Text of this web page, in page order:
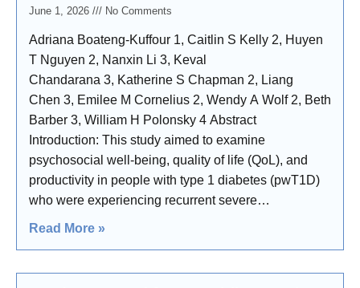
June 1, 2026 No Comments
Adriana Boateng-Kuffour 1, Caitlin S Kelly 2, Huyen
T Nguyen 2, Nanxin Li 3, Keval
Chandarana 3, Katherine S Chapman 2, Liang
Chen 3, Emilee M Cornelius 2, Wendy A Wolf 2, Beth
Barber 3, William H Polonsky 4 Abstract
Introduction: This study aimed to examine
psychosocial well-being, quality of life (QoL), and
productivity in people with type 1 diabetes (pwT1D)
who were experiencing recurrent severe
hypoglycemic events (SHEs) and impaired
Read More »